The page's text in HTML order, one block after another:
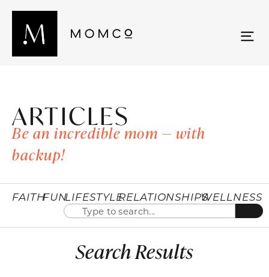
ARTICLES
Be an incredible mom — with
backup!
FAITHFUNLIFESTYLERELATIONSHIPSWELLNESS
Search Results